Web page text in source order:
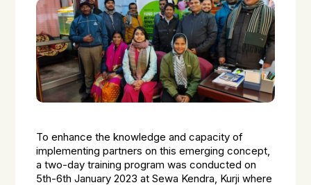
To enhance the knowledge and capacity of
implementing partners on this emerging concept,
a two-day training program was conducted on
5th-6th January 2023 at Sewa Kendra, Kurji where